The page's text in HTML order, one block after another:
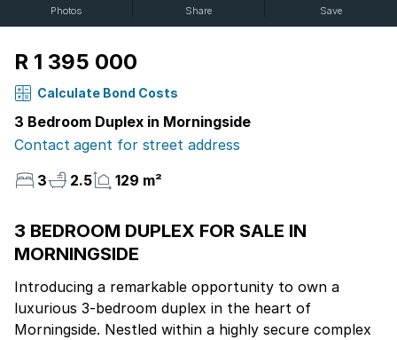
Photos Share Save
R 1 395 000
Calculate Bond Costs
3 Bedroom Duplex in Morningside
Contact agent for street address
3
2.5 129 m²
3 BEDROOM DUPLEX FOR SALE IN
MORNINGSIDE
Introducing a remarkable opportunity to own a
luxurious 3-bedroom duplex in the heart of
Morningside. Nestled within a highly secure complex